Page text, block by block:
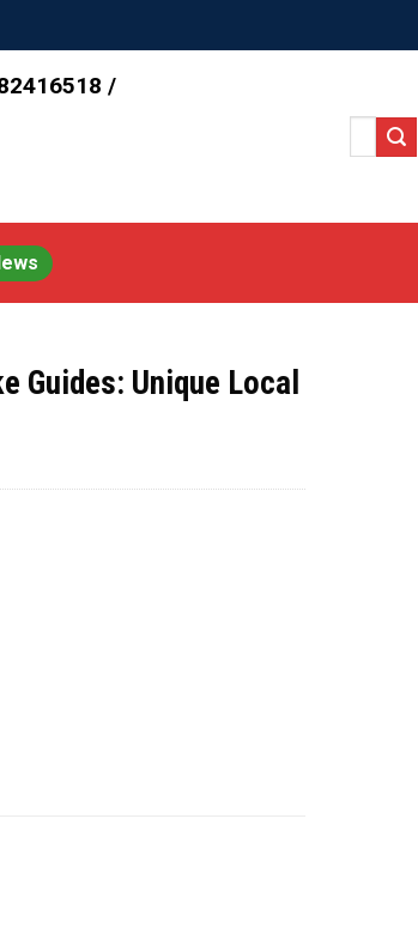
/
Search
Guides: Unique Local